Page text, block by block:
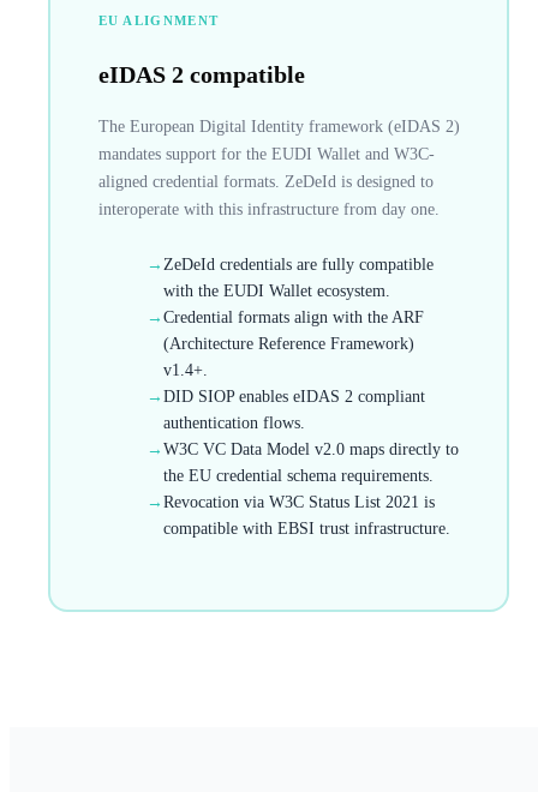
EU ALIGNMENT
eIDAS 2 compatible
The European Digital Identity framework (eIDAS 2)
mandates support for the EUDI Wallet and W3C-
aligned credential formats. ZeDeId is designed to
interoperate with this infrastructure from day one.
→ ZeDeId credentials are fully compatible
with the EUDI Wallet ecosystem.
→ Credential formats align with the ARF
(Architecture Reference Framework)
v1.4+.
→ DID SIOP enables eIDAS 2 compliant
authentication flows.
→ W3C VC Data Model v2.0 maps directly to
the EU credential schema requirements.
→ Revocation via W3C Status List 2021 is
compatible with EBSI trust infrastructure.